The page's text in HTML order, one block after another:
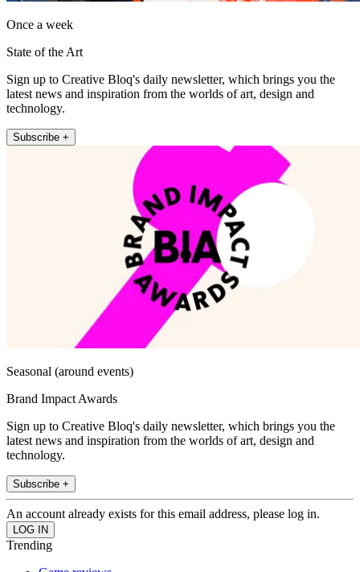
Once a week
State of the Art
Sign up to Creative Bloq's daily newsletter, which brings you the
latest news and inspiration from the worlds of art, design and
technology.
Subscribe +
Seasonal (around events)
Brand Impact Awards
Sign up to Creative Bloq's daily newsletter, which brings you the
latest news and inspiration from the worlds of art, design and
technology.
Subscribe +
An account already exists for this email address, please log in.
Trending